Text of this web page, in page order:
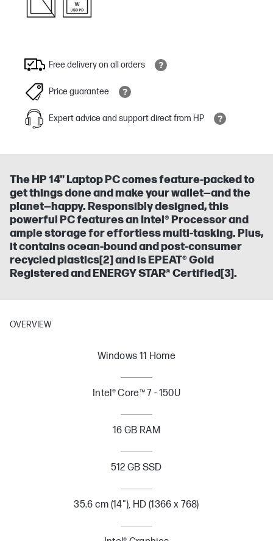
Free delivery on all orders
Price guarantee
Expert advice and support direct from HP
The HP 14" Laptop PC comes feature-packed to
get things done and make your wallet—and the
planet—happy. Responsibly designed, this
powerful PC features an Intel® Processor and
ample storage for effortless multi-tasking. Plus,
it contains ocean-bound and post-consumer
recycled plastics[2] and is EPEAT® Gold
Registered and ENERGY STAR® Certified[3].
OVERVIEW
Windows 11 Home
Intel® Core™ 7 - 150U
16 GB RAM
512 GB SSD
35.6 cm (14"), HD (1366 x 768)